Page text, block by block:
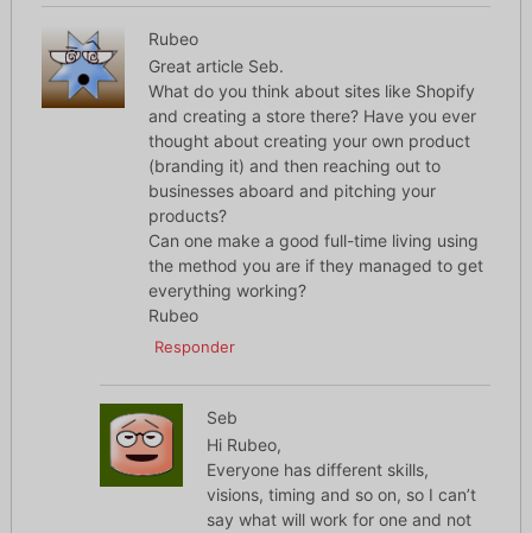
Rubeo
Great article Seb.
What do you think about sites like Shopify
and creating a store there? Have you ever
thought about creating your own product
(branding it) and then reaching out to
businesses aboard and pitching your
products?
Can one make a good full-time living using
the method you are if they managed to get
everything working?
Rubeo
Responder
Seb
Hi Rubeo,
Everyone has different skills,
visions, timing and so on, so I can’t
say what will work for one and not